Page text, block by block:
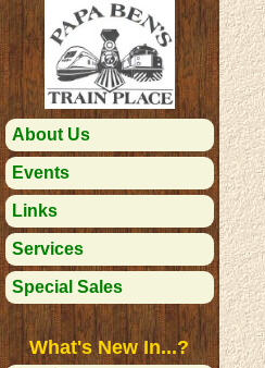
About Us
Events
Links
Services
Special Sales
What's New In...?